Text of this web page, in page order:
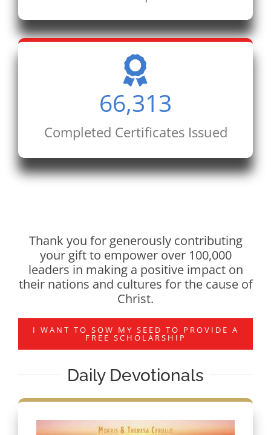
66,313
Completed Certificates Issued
Thank you for generously contributing
your gift to empower over 100,000
leaders in making a positive impact on
their nations and cultures for the cause of
Christ.
I WANT TO SOW MY SEED TO PROVIDE A
FREE SCHOLARSHIP
Daily Devotionals